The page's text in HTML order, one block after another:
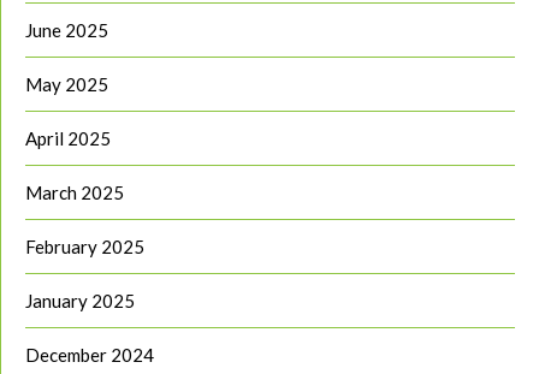
June 2025
May 2025
April 2025
March 2025
February 2025
January 2025
December 2024